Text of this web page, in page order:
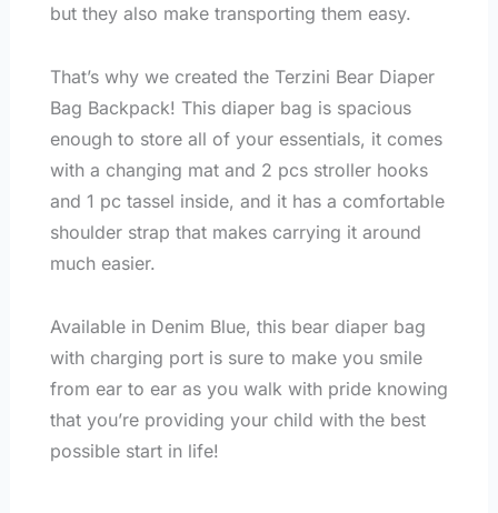
but they also make transporting them easy.
That’s why we created the Terzini Bear Diaper
Bag Backpack! This diaper bag is spacious
enough to store all of your essentials, it comes
with a changing mat and 2 pcs stroller hooks
and 1 pc tassel inside, and it has a comfortable
shoulder strap that makes carrying it around
much easier.
Available in Denim Blue, this bear diaper bag
with charging port is sure to make you smile
from ear to ear as you walk with pride knowing
that you’re providing your child with the best
possible start in life!